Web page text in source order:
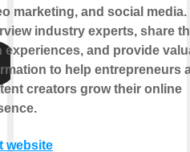
marketing, and social media.
industry experts, share
experiences, and provide
to help entrepreneurs
creators grow their online
website